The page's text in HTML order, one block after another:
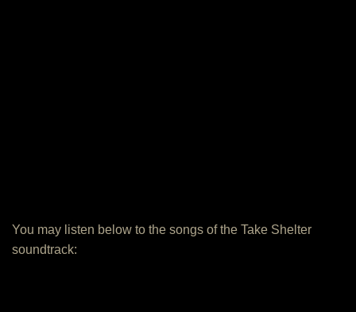
You may listen below to the songs of the Take Shelter
soundtrack: